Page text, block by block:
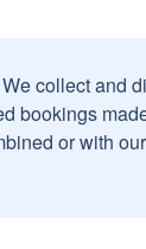
We collect and
bookings
or with